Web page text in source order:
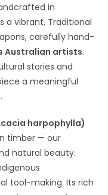
in
a vibrant, Traditional
carefully hand-
Australian artists.
stories and
a meaningful
.
harpophylla)
timber — our
natural beauty.
tool-making. Its rich